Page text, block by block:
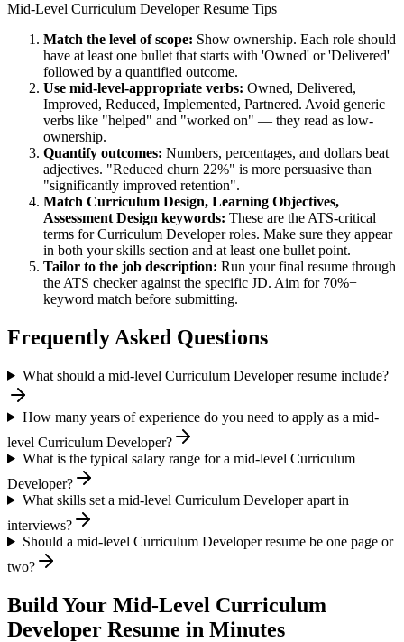
Mid-Level Curriculum DeveloperResume Tips
Match the level of scope: Show ownership. Each role should
have at least one bullet that starts with 'Owned' or 'Delivered'
followed by a quantified outcome.
Use mid-level-appropriate verbs: Owned, Delivered,
Improved, Reduced, Implemented, Partnered. Avoid generic
verbs like "helped" and "worked on" — they read as low-
ownership.
Quantify outcomes: Numbers, percentages, and dollars beat
adjectives. "Reduced churn 22%" is more persuasive than
"significantly improved retention".
Match Curriculum Design, Learning Objectives,
Assessment Design keywords: These are the ATS-critical
terms forCurriculum Developerroles. Make sure they appear
in both your skills section and at least one bullet point.
Tailor to the job description: Run your final resume through
the ATS checker against the specific JD. Aim for 70%+
keyword match before submitting.
Frequently Asked Questions
What should a mid-level Curriculum Developer resume include?
How many years of experience do you need to apply as a mid-
level Curriculum Developer?
What is the typical salary range for a mid-level Curriculum
Developer?
What skills set a mid-level Curriculum Developer apart in
interviews?
Should a mid-level Curriculum Developer resume be one page or
two?
Build Your Mid-Level Curriculum
Developer Resume in Minutes